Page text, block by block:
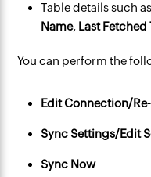
Table details such
Name, Last Fetched
You can perform the
Edit Connection/
Sync Settings/Edit
Sync Now